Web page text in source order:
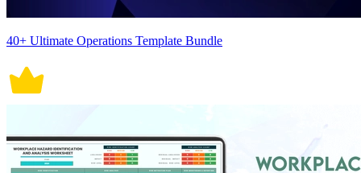
40+ Ultimate Operations Template Bundle